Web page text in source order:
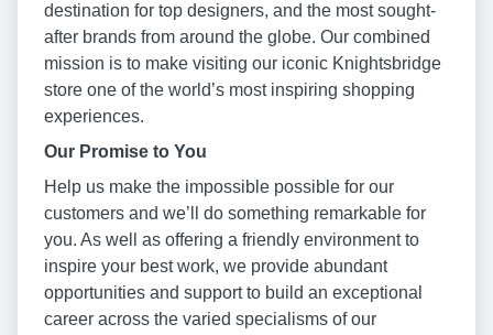
destination for top designers, and the most sought-
after brands from around the globe. Our combined
mission is to make visiting our iconic Knightsbridge
store one of the world’s most inspiring shopping
experiences.
Our Promise to You
Help us make the impossible possible for our
customers and we’ll do something remarkable for
you. As well as offering a friendly environment to
inspire your best work, we provide abundant
opportunities and support to build an exceptional
career across the varied specialisms of our